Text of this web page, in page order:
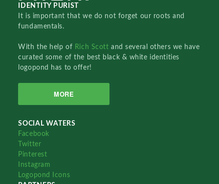
IDENTITY PURIST
It is important that we do not forget our roots and
fundamentals.
With the help of Rich Scottand several others we have
curated some of the best black & white identities
logopond has to offer!
MORE
SOCIAL WATERS
Facebook
Twitter
Pinterest
Instagram
Logopond Icons